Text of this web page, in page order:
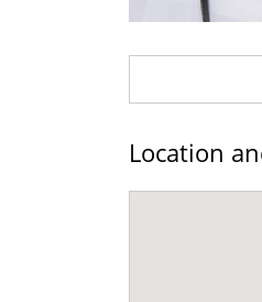
Location